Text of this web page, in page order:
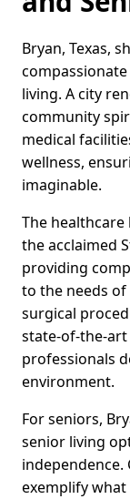
Bryan, Texas,
living. A city
community
medical
wellness,
imaginable.
The healthcare
the acclaimed
providing
to the needs of
surgical
state-of-the-
professionals
environment.
For seniors,
senior living
independence.
exemplify